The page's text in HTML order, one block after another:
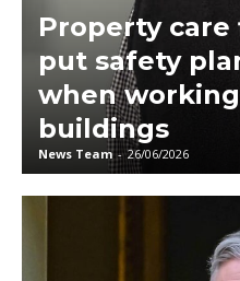
Property
put safety
when
buildings
News Team - 26/06/2026